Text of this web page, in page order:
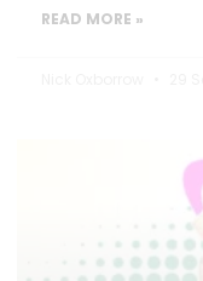
READ MORE »